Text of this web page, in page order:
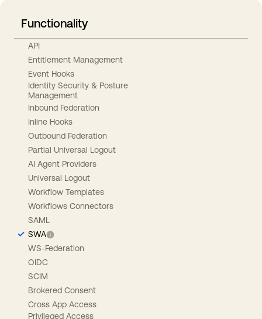
Functionality
API
Entitlement Management
Event Hooks
Identity Security & Posture
Management
Inbound Federation
Inline Hooks
Outbound Federation
Partial Universal Logout
AI Agent Providers
Universal Logout
Workflow Templates
Workflows Connectors
SAML
SWA
WS-Federation
OIDC
SCIM
Brokered Consent
Cross App Access
Privileged Access